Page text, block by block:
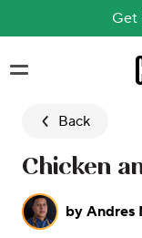
Get
Back
Chicken
by Andres